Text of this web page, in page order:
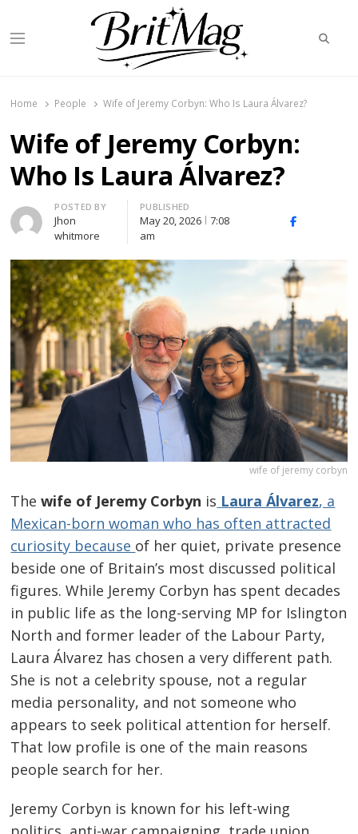
Menu
Home People Wife of Jeremy Corbyn: Who Is Laura Álvarez?
Wife of Jeremy Corbyn:
Who Is Laura Álvarez?
Author
POSTED BY
Jhon
whitmore
PUBLISHED
May 20, 2026
7:08
am
Facebook
wife of jeremy corbyn
Thewife of Jeremy Corbyn is Laura Álvarez, a
Mexican-born woman who has often attracted
curiosity because of her quiet, private presence
beside one of Britain’s most discussed political
figures. While Jeremy Corbyn has spent decades
in public life as the long-serving MP for Islington
North and former leader of the Labour Party,
Laura Álvarez has chosen a very different path.
She is not a celebrity spouse, not a regular
media personality, and not someone who
appears to seek political attention for herself.
That low profile is one of the main reasons
people search for her.
Jeremy Corbyn is known for his left-wing